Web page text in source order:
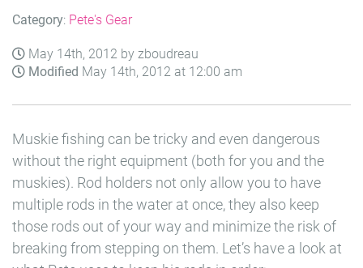
Category: Pete's Gear
May 14th, 2012 by zboudreau
Modified May 14th, 2012 at 12:00 am
Muskie fishing can be tricky and even dangerous
without the right equipment (both for you and the
muskies). Rod holders not only allow you to have
multiple rods in the water at once, they also keep
those rods out of your way and minimize the risk of
breaking from stepping on them. Let’s have a look at